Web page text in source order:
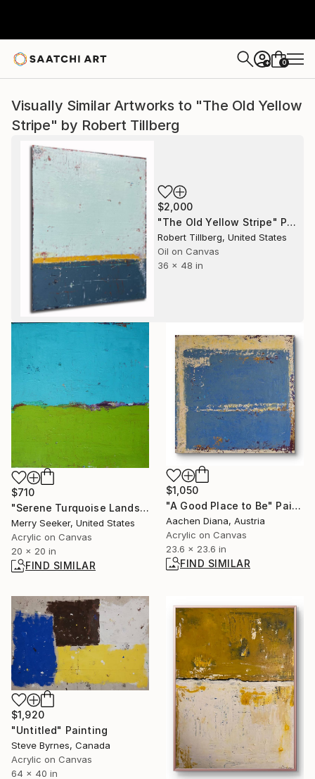
+ 0
Visually Similar Artworks to "The Old Yellow
Stripe" by Robert Tillberg
$2,000
"The Old Yellow Stripe" Painting
Robert Tillberg, United States
Oil on Canvas
36 x 48 in
$710
"Serene Turquoise Landscape" Painting
Merry Seeker, United States
Acrylic on Canvas
20 x 20 in
FIND SIMILAR
$1,050
"A Good Place to Be" Painting
Aachen Diana, Austria
Acrylic on Canvas
23.6 x 23.6 in
FIND SIMILAR
$1,920
"Untitled" Painting
Steve Byrnes, Canada
Acrylic on Canvas
64 x 40 in